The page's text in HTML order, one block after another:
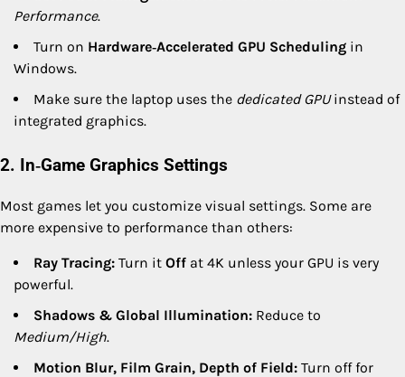
Performance.
Turn on Hardware‑Accelerated GPU Scheduling in
Windows.
Make sure the laptop uses the dedicated GPUinstead of
integrated graphics.
2. In‑Game Graphics Settings
Most games let you customize visual settings. Some are
more expensive to performance than others:
Ray Tracing: Turn it Off at 4K unless your GPU is very
powerful.
Shadows & Global Illumination: Reduce to
Medium/High.
Motion Blur, Film Grain, Depth of Field: Turn off for